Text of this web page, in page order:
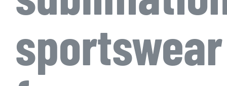
sportswear